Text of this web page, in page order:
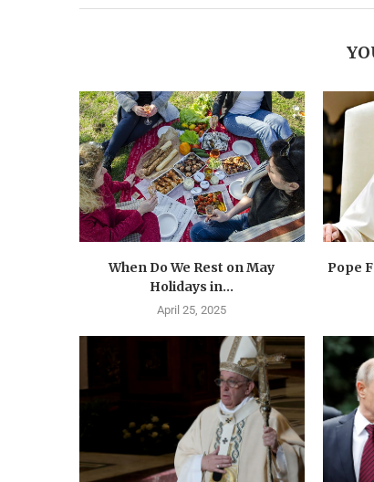
When Do We Rest on May
Holidays in...
April 25, 2025
Pope